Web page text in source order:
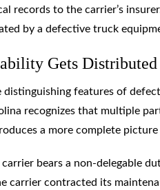
records to the carrier’s
by a defective truck
Gets Distributed
distinguishing features of
recognizes that multiple
a more complete
bears a non-delegable
carrier contracted its